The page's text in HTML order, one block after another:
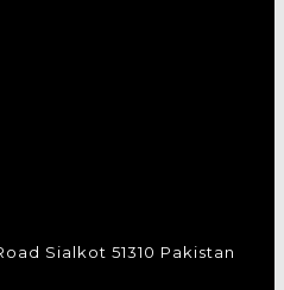
Sialkot 51310 Pakistan